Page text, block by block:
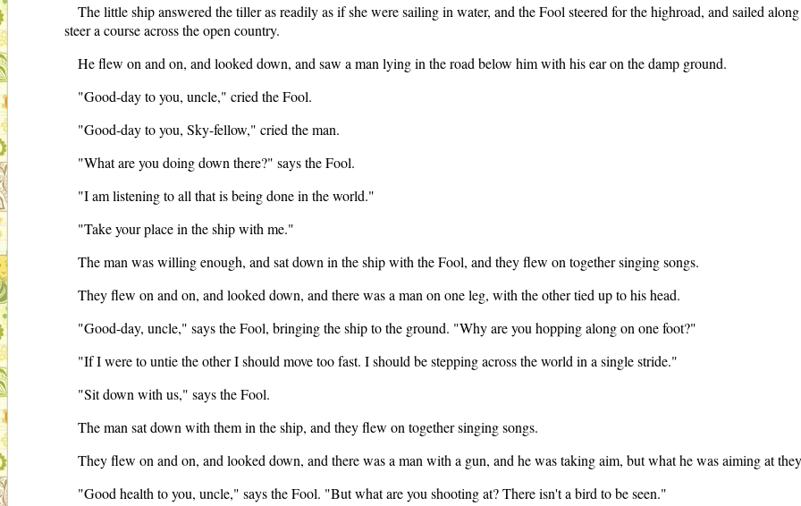
The little ship answered the tiller as readily as if she were sailing in water, and the Fool steered for the highroad, and sailed
steer a course across the open country.
He flew on and on, and looked down, and saw a man lying in the road below him with his ear on the damp ground.
"Good-day to you, uncle," cried the Fool.
"Good-day to you, Sky-fellow," cried the man.
"What are you doing down there?" says the Fool.
"I am listening to all that is being done in the world."
"Take your place in the ship with me."
The man was willing enough, and sat down in the ship with the Fool, and they flew on together singing songs.
They flew on and on, and looked down, and there was a man on one leg, with the other tied up to his head.
"Good-day, uncle," says the Fool, bringing the ship to the ground. "Why are you hopping along on one foot?"
"If I were to untie the other I should move too fast. I should be stepping across the world in a single stride."
"Sit down with us," says the Fool.
The man sat down with them in the ship, and they flew on together singing songs.
They flew on and on, and looked down, and there was a man with a gun, and he was taking aim, but what he was aiming at
"Good health to you, uncle," says the Fool. "But what are you shooting at? There isn't a bird to be seen."